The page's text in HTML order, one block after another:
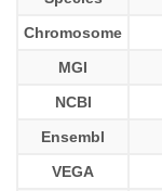
Chromosome
MGI
NCBI
Ensembl
VEGA